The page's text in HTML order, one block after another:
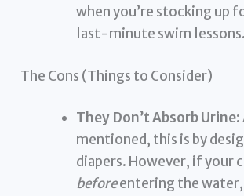
when you’re stocking up
last-minute swim lessons.
The Cons (Things to Consider)
They Don’t Absorb Urine:
mentioned, this is by
diapers. However, if your
beforeentering the water,